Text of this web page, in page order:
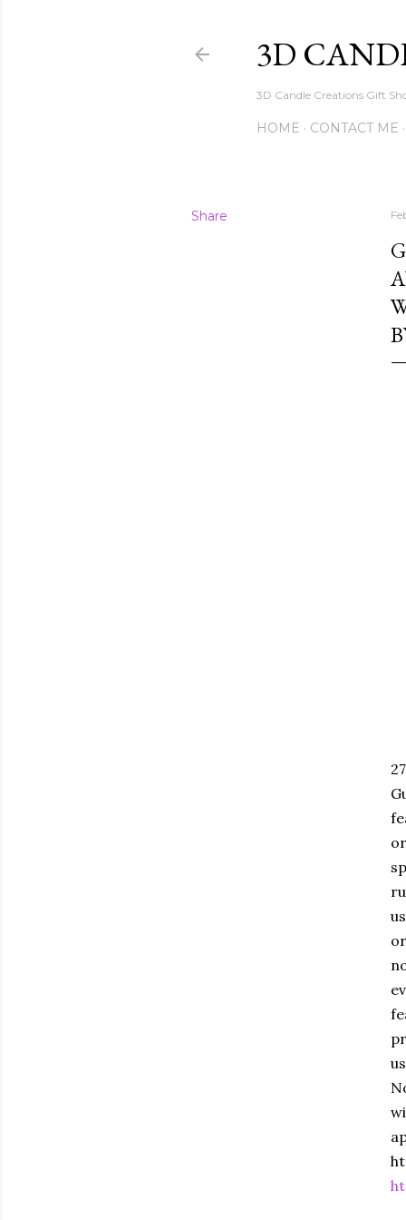
3D
3D Candle Creations Gift
HOME CONTACT ME
Share